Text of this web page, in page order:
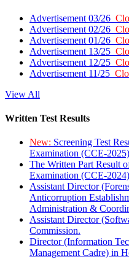
Advertisement 03/26
Advertisement 02/26
Advertisement 01/26
Advertisement 13/25
Advertisement 12/25
Advertisement 11/25
View All
Written Test Results
New: Screening Test
Examination (CCE-
The Written Part Result
Examination (CCE-
Assistant Director
Anticorruption
Administration &
Assistant Director
Commission.
Director (Information
Management Cadre) in